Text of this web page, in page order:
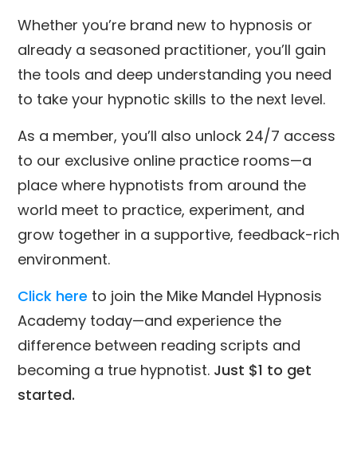
Whether you’re brand new to hypnosis or
already a seasoned practitioner, you’ll gain
the tools and deep understanding you need
to take your hypnotic skills to the next level.
As a member, you’ll also unlock 24/7 access
to our exclusive online practice rooms—a
place where hypnotists from around the
world meet to practice, experiment, and
grow together in a supportive, feedback-rich
environment.
Click here to join the Mike Mandel Hypnosis
Academy today—and experience the
difference between reading scripts and
becoming a true hypnotist. Just $1 to get
started.